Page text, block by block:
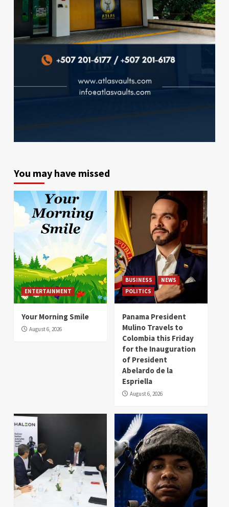
You may have missed
ENTERTAINMENT
Your Morning Smile
August 6, 2026
BUSINESS
NEWS
POLITICS
Panama President
Mulino Travels to
Colombia this Friday
for the Inauguration
of President
Abelardo de la
Espriella
August 6, 2026